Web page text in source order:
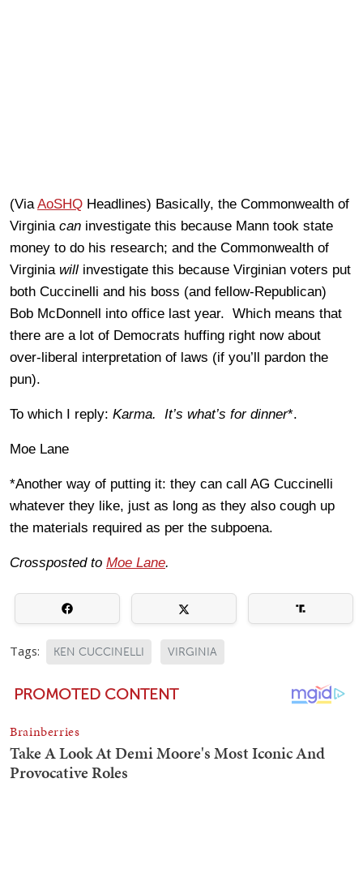
(ViaAoSHQ Headlines) Basically, the Commonwealth of
Virginia can investigate this because Mann took state
money to do his research; and the Commonwealth of
Virginia will investigate this because Virginian voters put
both Cuccinelli and his boss (and fellow-Republican)
Bob McDonnell into office last year. Which means that
there are a lot of Democrats huffing right now about
over-liberal interpretation of laws (if you’ll pardon the
pun).
To which I reply: Karma. It’s what’s for dinner*.
Moe Lane
*Another way of putting it: they can call AG Cuccinelli
whatever they like, just as long as they also cough up
the materials required as per the subpoena.
Crossposted to Moe Lane.
Tags: KEN CUCCINELLI VIRGINIA